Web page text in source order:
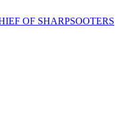
OF SHARPSOOTERS